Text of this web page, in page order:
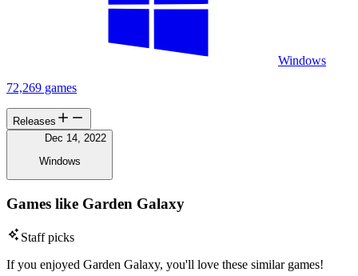
Windows
72,269 games
Releases
Dec 14, 2022
Windows
Games like Garden Galaxy
Staff picks
If you enjoyed Garden Galaxy, you'll love these similar games!